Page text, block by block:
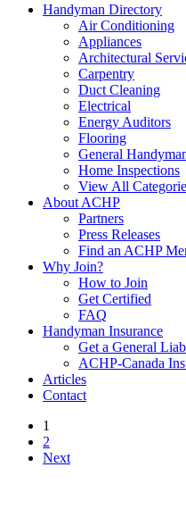
Handyman Directory
Air Conditioning
Appliances
Architectural
Carpentry
Duct Cleaning
Electrical
Energy Auditors
Flooring
General
Home Inspections
View All
About ACHP
Partners
Press Releases
Find an ACHP
Why Join?
How to Join
Get Certified
FAQ
Handyman Insurance
Get a General
ACHP-Canada
Articles
Contact
1
2
Next